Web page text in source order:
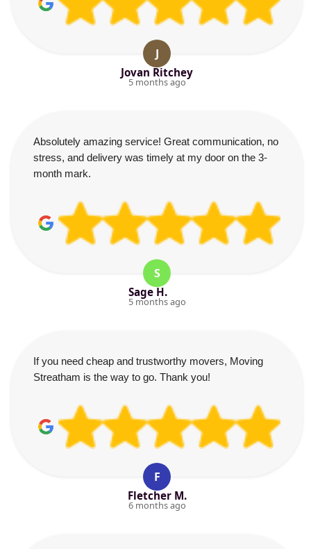
J
Jovan Ritchey
5 months ago
Absolutely amazing service! Great communication, no
stress, and delivery was timely at my door on the 3-
month mark.
S
Sage H.
5 months ago
If you need cheap and trustworthy movers, Moving
Streatham is the way to go. Thank you!
F
Fletcher M.
6 months ago